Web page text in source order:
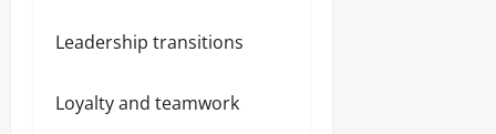
Leadership transitions
Loyalty and teamwork